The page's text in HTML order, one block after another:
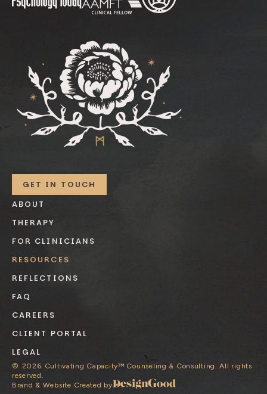
GET IN TOUCH
ABOUT
THERAPY
FOR CLINICIANS
RESOURCES
REFLECTIONS
FAQ
CAREERS
CLIENT PORTAL
LEGAL
© 2026 Cultivating Capacity™ Counseling & Consulting. All rights
reserved.
Brand & Website Created by